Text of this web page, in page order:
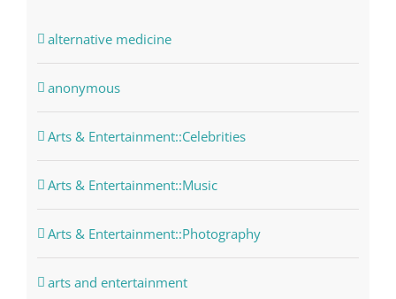
alternative medicine
anonymous
Arts & Entertainment::Celebrities
Arts & Entertainment::Music
Arts & Entertainment::Photography
arts and entertainment